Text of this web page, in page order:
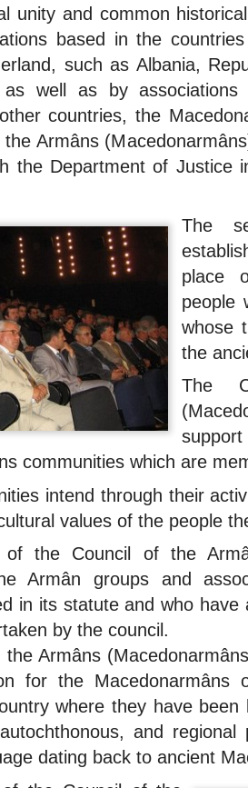
unity and common
based in the
such as Albania,
as well as by
countries, the
Armâns
the Department of Justice
The
place
people
whose
the
The
communities which are
intend through their
values of the people
of the Council of the
Armân groups and
in its statute and who
by the council.
the Armâns
for the Macedonarmâns
where they have been
and
dating back to ancient